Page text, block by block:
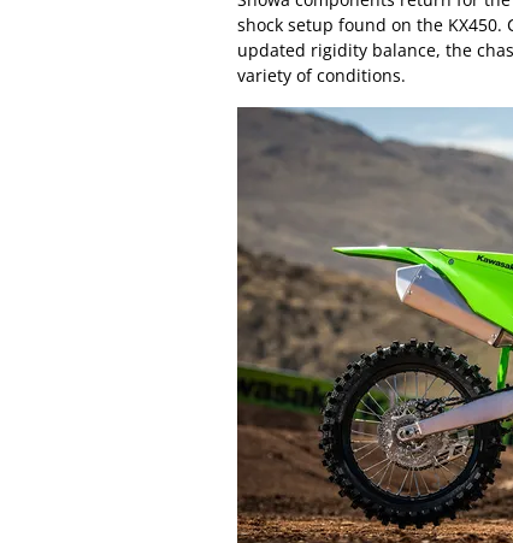
shock setup found on the
updated rigidity balance, the
variety of conditions.